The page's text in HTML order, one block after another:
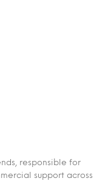
responsible for
support across